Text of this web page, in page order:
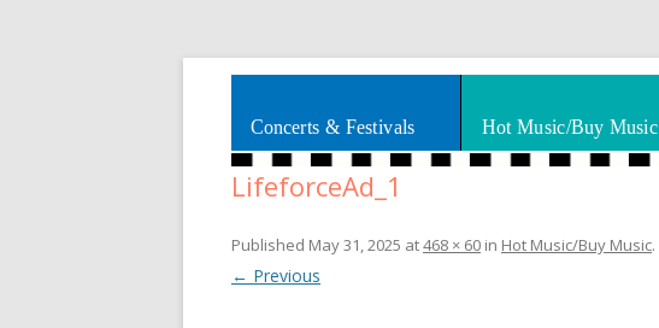
Smooth Jazz News
Splashes of art, travel, book reviews, Rhythm & Blues
Concerts & Festivals Hot Music/Buy Music
LifeforceAd_1
Published May 31, 2025 at468 × 60 in Hot Music/Buy Music.
← Previous